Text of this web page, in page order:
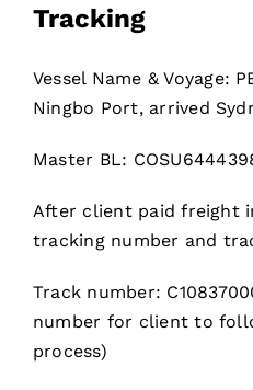
Tracking
Vessel Name & Voyage:
Ningbo Port, arrived
Master BL:
After client paid freight
tracking number and
Track number:
number for client to
process)